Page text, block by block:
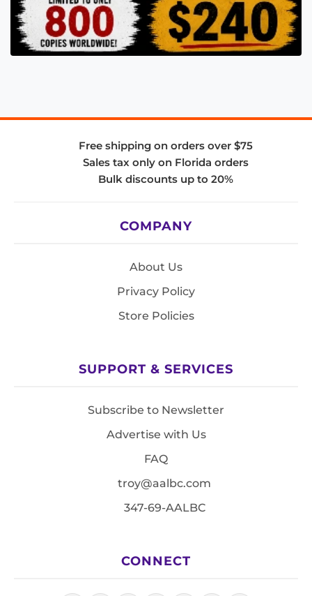
Free shipping on orders over $75
Sales tax only on Florida orders
Bulk discounts up to 20%
COMPANY
About Us
Privacy Policy
Store Policies
SUPPORT & SERVICES
Subscribe to Newsletter
Advertise with Us
FAQ
troy@aalbc.com
347-69-AALBC
CONNECT